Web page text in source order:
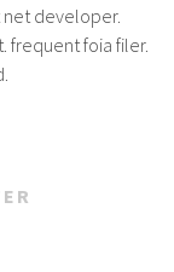
net developer.
frequent foia filer.